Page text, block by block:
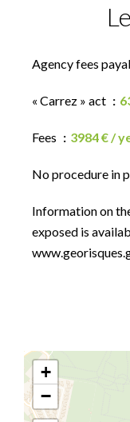
Agency fees
« Carrez » act
Fees 3984 € /
No procedure in
Information on
exposed is
+
−